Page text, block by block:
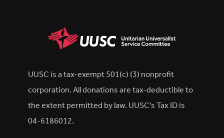
UUSC is a tax-exempt 501(c) (3) nonprofit
corporation. All donations are tax-deductible to
the extent permitted by law. UUSC's Tax ID is
04-6186012.